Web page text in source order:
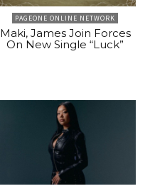
PAGEONE ONLINE NETWORK
Maki, James Join Forces
On New Single “Luck”